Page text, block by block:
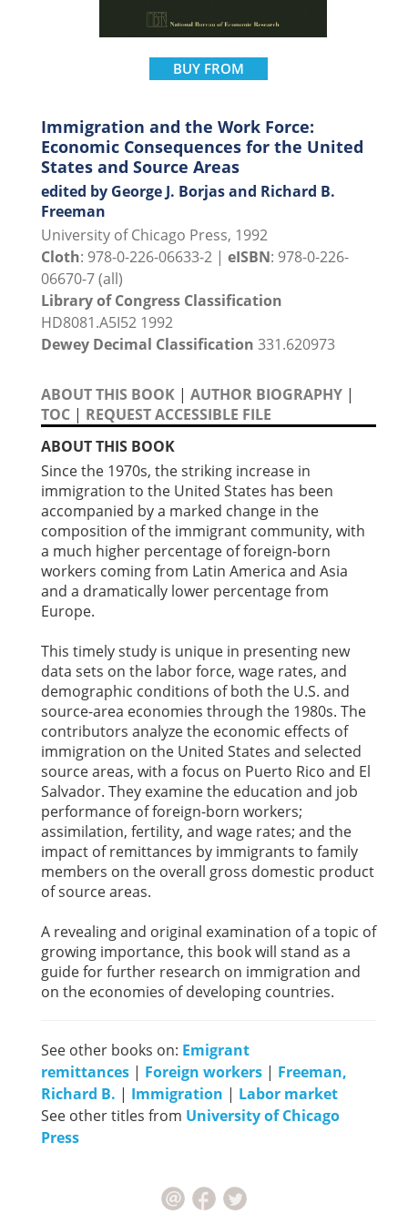
BUY FROM
Immigration and the Work Force:
Economic Consequences for the United
States and Source Areas
edited by George J. Borjas and Richard B.
Freeman
University of Chicago Press, 1992
Cloth: 978-0-226-06633-2 | eISBN: 978-0-226-
06670-7 (all)
Library of Congress Classification
HD8081.A5I52 1992
Dewey Decimal Classification 331.620973
ABOUT THIS BOOK | AUTHOR BIOGRAPHY |
TOC | REQUEST ACCESSIBLE FILE
ABOUT THIS BOOK
Since the 1970s, the striking increase in
immigration to the United States has been
accompanied by a marked change in the
composition of the immigrant community, with
a much higher percentage of foreign-born
workers coming from Latin America and Asia
and a dramatically lower percentage from
Europe.
This timely study is unique in presenting new
data sets on the labor force, wage rates, and
demographic conditions of both the U.S. and
source-area economies through the 1980s. The
contributors analyze the economic effects of
immigration on the United States and selected
source areas, with a focus on Puerto Rico and El
Salvador. They examine the education and job
performance of foreign-born workers;
assimilation, fertility, and wage rates; and the
impact of remittances by immigrants to family
members on the overall gross domestic product
of source areas.
A revealing and original examination of a topic of
growing importance, this book will stand as a
guide for further research on immigration and
on the economies of developing countries.
See other books on: Emigrant
remittances | Foreign workers | Freeman,
Richard B. | Immigration | Labor market
See other titles from University of Chicago
Press